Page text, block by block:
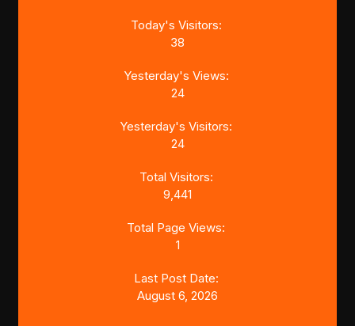
Today's Visitors:
38
Yesterday's Views:
24
Yesterday's Visitors:
24
Total Visitors:
9,441
Total Page Views:
1
Last Post Date:
August 6, 2026